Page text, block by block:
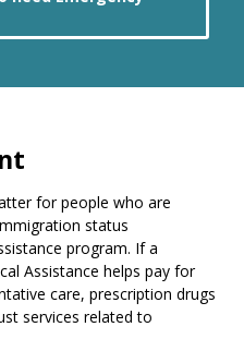
for people who are
status
program. If a
Assistance helps pay for
care, prescription drugs
services related to